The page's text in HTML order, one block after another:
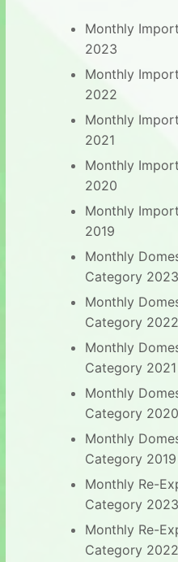
Monthly
2023
Monthly
2022
Monthly
2021
Monthly
2020
Monthly
2019
Monthly
Category 2023
Monthly
Category 2022
Monthly
Category 2021
Monthly
Category 2020
Monthly
Category 2019
Monthly Re-
Category 2023
Monthly Re-
Category 2022